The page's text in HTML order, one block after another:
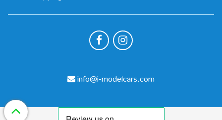
info@i-modelcars.com